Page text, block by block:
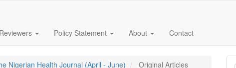
Reviewers Policy Statement About Contact
Nigerian Health Journal (April - June) Original Articles